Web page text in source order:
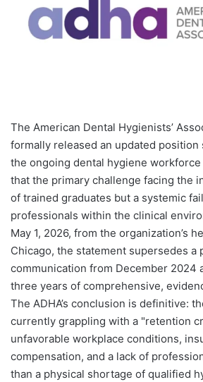
The American Dental Hygienists’
formally released an updated
the ongoing dental hygiene
that the primary challenge facing the
of trained graduates but a systemic
professionals within the clinical
May 1, 2026, from the organization’s
Chicago, the statement supersedes a
communication from December 2024
three years of comprehensive,
The ADHA’s conclusion is definitive:
currently grappling with a "retention
unfavorable workplace conditions,
compensation, and a lack of
than a physical shortage of qualified